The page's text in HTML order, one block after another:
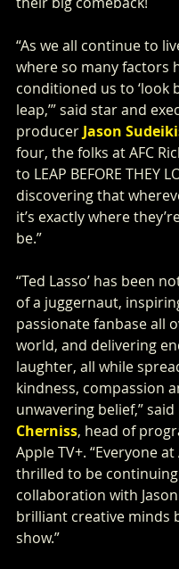
“As we all continue to
where so many factors
conditioned us to ‘look
leap,’” said star and
producer Jason
four, the folks at AFC
to LEAP BEFORE THEY
discovering that
it’s exactly where
be.”
“Ted Lasso’ has been
of a juggernaut,
passionate fanbase all
world, and delivering
laughter, all while
kindness, compassion
unwavering belief,” said
Cherniss, head of
Apple TV+. “Everyone
thrilled to be
collaboration with
brilliant creative minds
show.”